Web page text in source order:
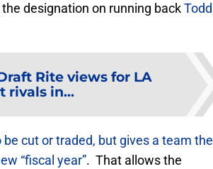
designation on running backTodd
Rite views for LA
rivals in...
cut or traded, but gives a team the
“fiscal year”. That allows the